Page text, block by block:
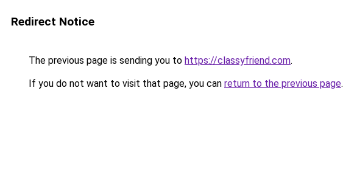
Redirect Notice
The previous page is sending you to https://classyfriend.com.
If you do not want to visit that page, you can return to the previous page.